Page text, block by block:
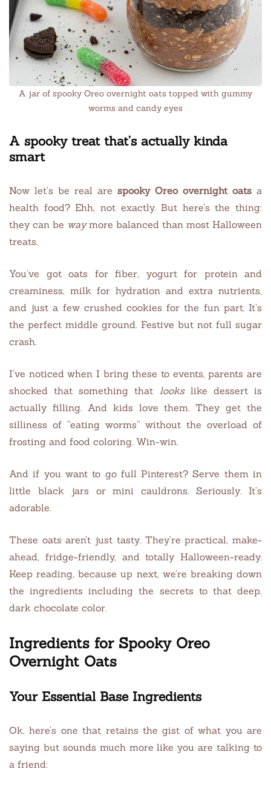
A jar of spooky Oreo overnight oats topped with gummy
worms and candy eyes
A spooky treat that’s actually kinda
smart
Now let’s be real are spooky Oreo overnight oats a
health food? Ehh, not exactly. But here’s the thing:
they can be waymore balanced than most Halloween
treats.
You’ve got oats for fiber, yogurt for protein and
creaminess, milk for hydration and extra nutrients,
and just a few crushed cookies for the fun part. It’s
the perfect middle ground. Festive but not full sugar
crash.
I’ve noticed when I bring these to events, parents are
shocked that something that
lookslike dessert is
actually filling. And kids love them. They get the
silliness of “eating worms” without the overload of
frosting and food coloring. Win-win.
And if you want to go full Pinterest? Serve them in
little black jars or mini cauldrons. Seriously. It’s
adorable.
These oats aren’t just tasty. They’re practical, make-
ahead, fridge-friendly, and totally Halloween-ready.
Keep reading, because up next, we’re breaking down
the ingredients including the secrets to that deep,
dark chocolate color.
Ingredients for Spooky Oreo
Overnight Oats
Your Essential Base Ingredients
Ok, here’s one that retains the gist of what you are
saying but sounds much more like you are talking to
a friend: